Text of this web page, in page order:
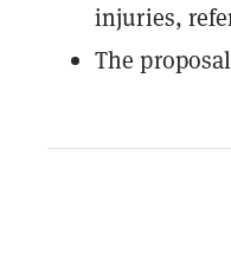
injuries,
The